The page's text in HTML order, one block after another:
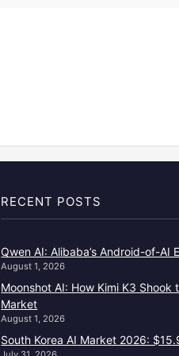
RECENT POSTS
Qwen AI: Alibaba’s Android-of-AI
August 1, 2026
Moonshot AI: How Kimi K3 Shook
Market
August 1, 2026
South Korea AI Market 2026: